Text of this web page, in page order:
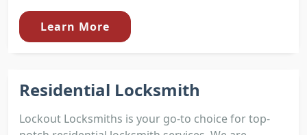
Learn More
Residential Locksmith
Lockout Locksmiths is your go-to choice for top-